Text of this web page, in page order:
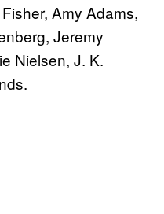
Amy Adams,
Jeremy
Nielsen, J. K.